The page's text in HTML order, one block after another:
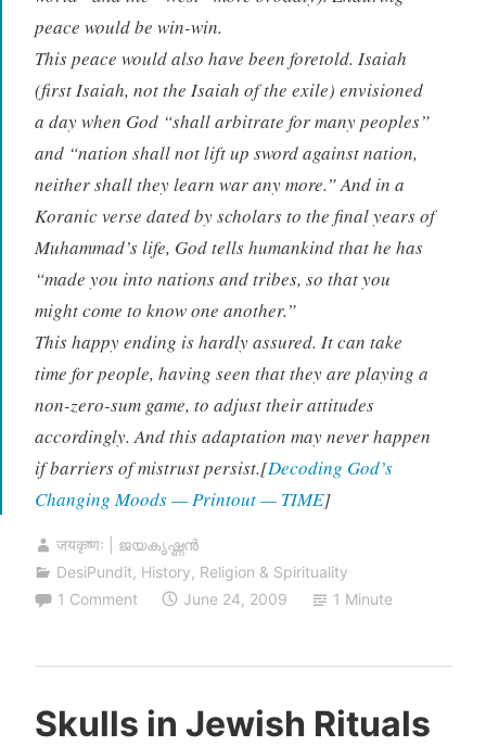
peace would be win-win.
This peace would also have been foretold. Isaiah
(first Isaiah, not the Isaiah of the exile) envisioned
a day when God “shall arbitrate for many peoples”
and “nation shall not lift up sword against nation,
neither shall they learn war any more.” And in a
Koranic verse dated by scholars to the final years of
Muhammad’s life, God tells humankind that he has
“made you into nations and tribes, so that you
might come to know one another.”
This happy ending is hardly assured. It can take
time for people, having seen that they are playing a
non-zero-sum game, to adjust their attitudes
accordingly. And this adaptation may never happen
if barriers of mistrust persist.[Decoding God’s
Changing Moods — Printout — TIME]
जयकृष्णः | ജയകൃഷ്ണൻ
DesiPundit, History, Religion & Spirituality
1 Comment
June 24, 2009 1 Minute
Skulls in Jewish Rituals